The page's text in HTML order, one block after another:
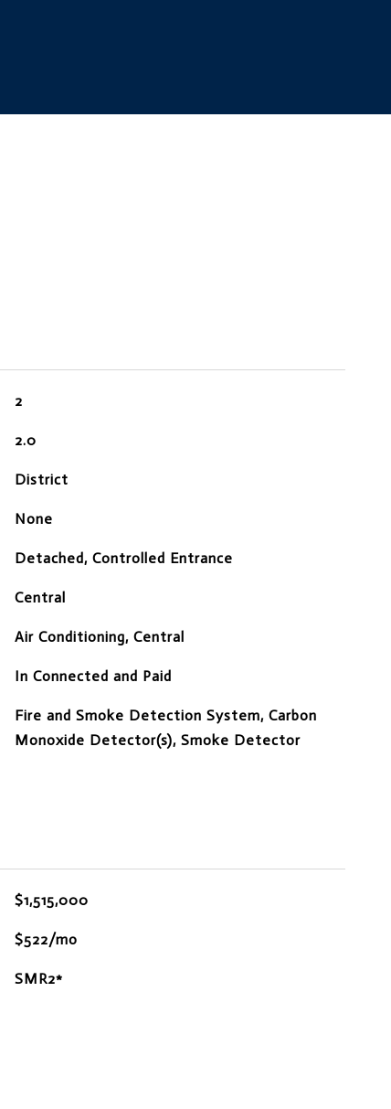
2
2.0
District
None
Detached, Controlled Entrance
Central
Air Conditioning, Central
In Connected and Paid
Fire and Smoke Detection System, Carbon
Monoxide Detector(s), Smoke Detector
$1,515,000
$522/mo
SMR2*